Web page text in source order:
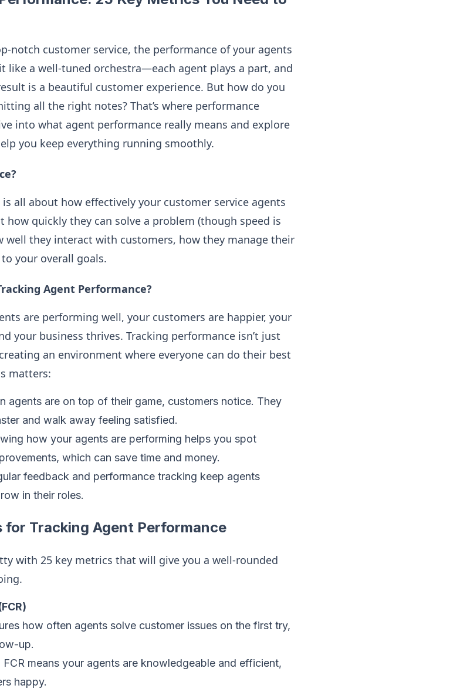
notch customer service, the performance of your agents
like a well-tuned orchestra—each agent plays a part, and
is a beautiful customer experience. But how do you
all the right notes? That’s where performance
into what agent performance really means and explore
you keep everything running smoothly.
all about how effectively your customer service agents
how quickly they can solve a problem (though speed is
they interact with customers, how they manage their
your overall goals.
Agent Performance?
are performing well, your customers are happier, your
your business thrives. Tracking performance isn’t just
an environment where everyone can do their best
matters:
agents are on top of their game, customers notice. They
and walk away feeling satisfied.
how your agents are performing helps you spot
which can save time and money.
feedback and performance tracking keep agents
in their roles.
Tracking Agent Performance
with 25 key metrics that will give you a well-rounded
how often agents solve customer issues on the first try,
up.
FCR means your agents are knowledgeable and efficient,
happy.